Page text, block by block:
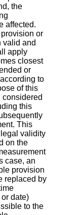
the
affected.
or
valid and
apply
closest
or
to
of this
considered
this
This
validity
on the
case, an
provision
replaced by
date)
to the